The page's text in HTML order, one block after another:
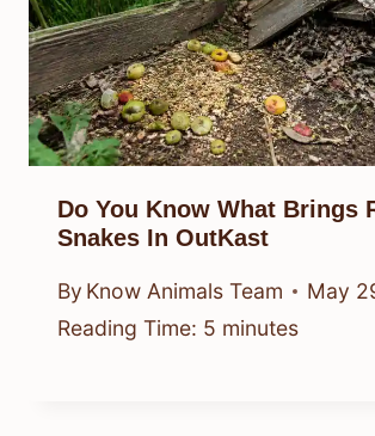
Do You Know What Brings
Snakes In OutKast
By Know Animals Team
May
Reading Time: 5 minutes